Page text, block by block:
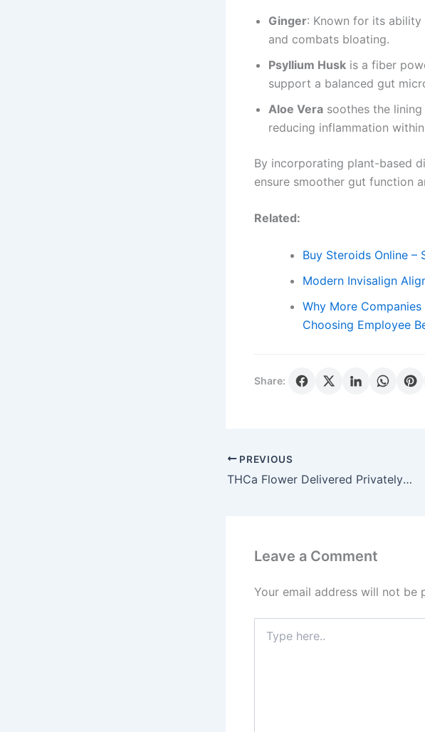
Ginger: Known for its
and combats bloating.
Psyllium Husk is a fiber
support a balanced gut
Aloe Vera soothes the
reducing inflammation
By incorporating plant-based
ensure smoother gut function
Related:
Buy Steroids Online –
Modern Invisalign
Why More
Choosing Employee
Share:
PREVIOUS
THCa Flower Delivered Privately with Farm-Fresh Potency
Leave a Comment
Your email address will not be
here..